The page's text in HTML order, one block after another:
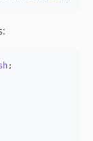
;